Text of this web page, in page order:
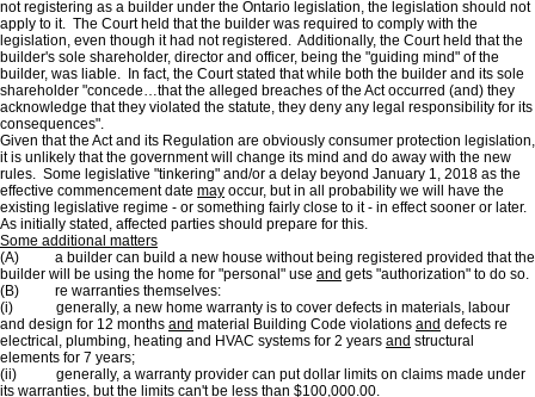
not registering as a builder under the Ontario legislation, the legislation should not
apply to it. The Court held that the builder was required to comply with the
legislation, even though it had not registered. Additionally, the Court held that the
builder's sole shareholder, director and officer, being the "guiding mind" of the
builder, was liable. In fact, the Court stated that while both the builder and its sole
shareholder "concede…that the alleged breaches of the Act occurred (and) they
acknowledge that they violated the statute, they deny any legal responsibility for its
consequences".
Given that the Act and its Regulation are obviously consumer protection legislation,
it is unlikely that the government will change its mind and do away with the new
rules. Some legislative "tinkering" and/or a delay beyond January 1, 2018 as the
effective commencement date may occur, but in all probability we will have the
existing legislative regime - or something fairly close to it - in effect sooner or later.
As initially stated, affected parties should prepare for this.
Some additional matters
(A) a builder can build a new house without being registered provided that the
builder will be using the home for "personal" use and gets "authorization" to do so.
(B) re warranties themselves:
(i) generally, a new home warranty is to cover defects in materials, labour
and design for 12 months and material Building Code violations and defects re
electrical, plumbing, heating and HVAC systems for 2 years and structural
elements for 7 years;
(ii) generally, a warranty provider can put dollar limits on claims made under
its warranties, butthe limits can't be less than $100,000.00.